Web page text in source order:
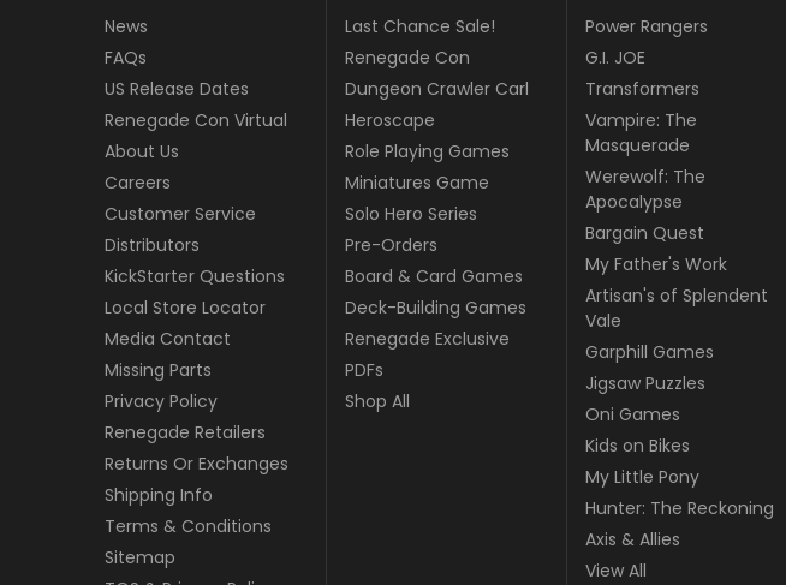
News
FAQs
US Release Dates
Renegade Con Virtual
About Us
Careers
Customer Service
Distributors
KickStarter Questions
Local Store Locator
Media Contact
Missing Parts
Privacy Policy
Renegade Retailers
Returns Or Exchanges
Shipping Info
Terms & Conditions
Sitemap
Last Chance Sale!
Renegade Con
Dungeon Crawler Carl
Heroscape
Role Playing Games
Miniatures Game
Solo Hero Series
Pre-Orders
Board & Card Games
Deck-Building Games
Renegade Exclusive
PDFs
Shop All
Power Rangers
G.I. JOE
Transformers
Vampire: The
Masquerade
Werewolf: The
Apocalypse
Bargain Quest
My Father's Work
Artisan's of Splendent
Vale
Garphill Games
Jigsaw Puzzles
Oni Games
Kids on Bikes
My Little Pony
Hunter: The Reckoning
Axis & Allies
View All